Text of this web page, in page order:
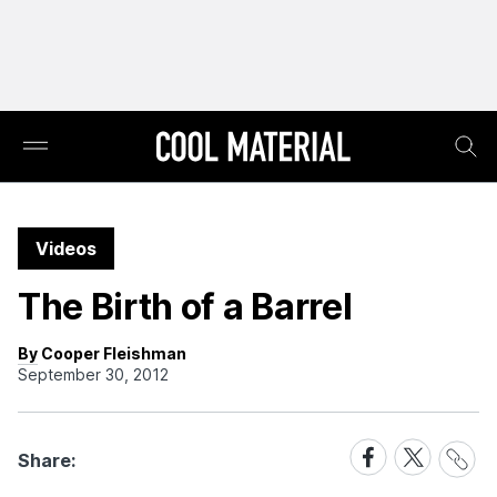
Videos
The Birth of a Barrel
By Cooper Fleishman
September 30, 2012
Share:
Share
on
Share
on
Share
Link